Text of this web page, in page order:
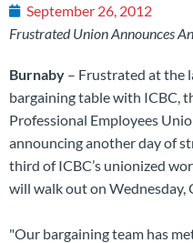
September 26, 2012
Frustrated Union Announces
Burnaby – Frustrated at the
bargaining table with ICBC,
Professional Employees
announcing another day of
third of ICBC’s unionized
will walk out on Wednesday,
"Our bargaining team has